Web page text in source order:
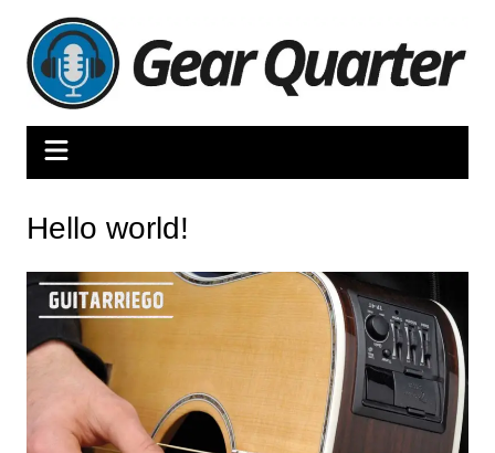
content
Hello world!